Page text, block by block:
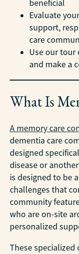
beneficial
Evaluate
support,
care
Use our tour
and make a
What Is
A memory care
dementia care
designed
disease or
is designed to be
challenges that
community
who are on-site
personalized
These